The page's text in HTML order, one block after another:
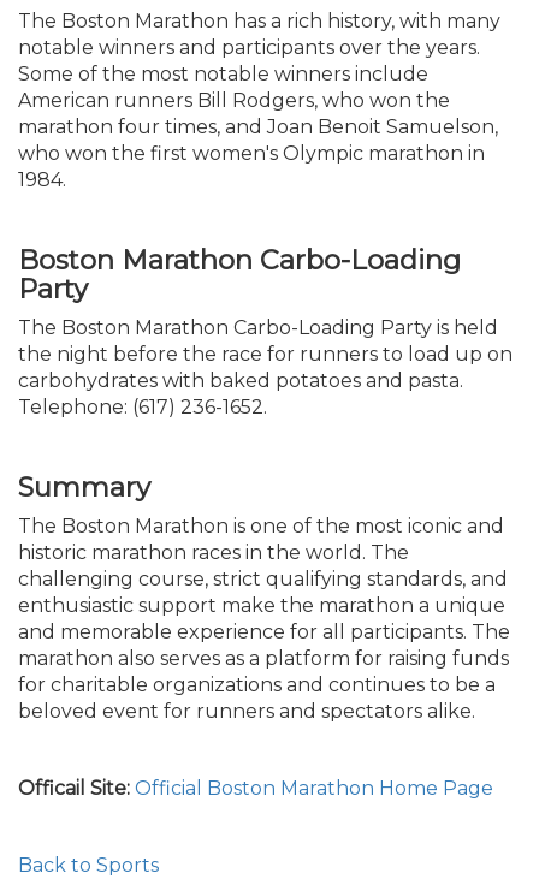
The Boston Marathon has a rich history, with many
notable winners and participants over the years.
Some of the most notable winners include
American runners Bill Rodgers, who won the
marathon four times, and Joan Benoit Samuelson,
who won the first women's Olympic marathon in
1984.
Boston Marathon Carbo-Loading
Party
The Boston Marathon Carbo-Loading Party is held
the night before the race for runners to load up on
carbohydrates with baked potatoes and pasta.
Telephone: (617) 236-1652.
Summary
The Boston Marathon is one of the most iconic and
historic marathon races in the world. The
challenging course, strict qualifying standards, and
enthusiastic support make the marathon a unique
and memorable experience for all participants. The
marathon also serves as a platform for raising funds
for charitable organizations and continues to be a
beloved event for runners and spectators alike.
Officail Site: Official Boston Marathon Home Page
Back to Sports